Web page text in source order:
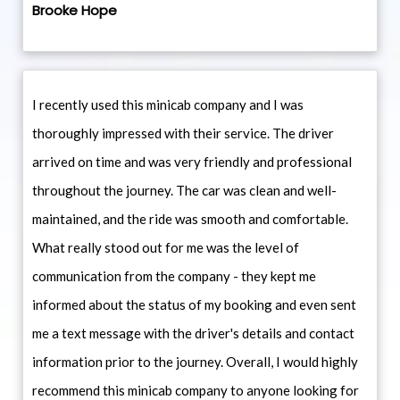
Brooke Hope
I recently used this minicab company and I was
thoroughly impressed with their service. The driver
arrived on time and was very friendly and professional
throughout the journey. The car was clean and well-
maintained, and the ride was smooth and comfortable.
What really stood out for me was the level of
communication from the company - they kept me
informed about the status of my booking and even sent
me a text message with the driver's details and contact
information prior to the journey. Overall, I would highly
recommend this minicab company to anyone looking for